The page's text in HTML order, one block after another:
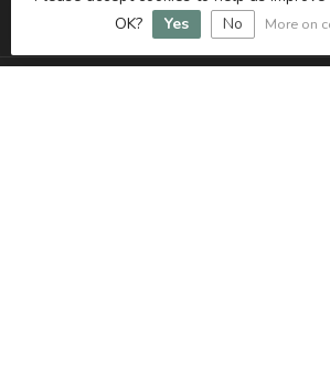
Information
OK?
Yes No More on